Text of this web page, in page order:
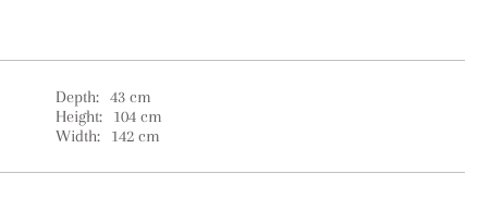
Depth: 43 cm
Height:
104 cm
Width:
142 cm